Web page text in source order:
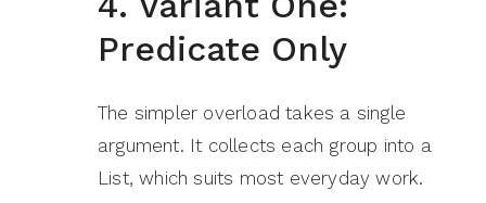
Predicate Only
The simpler overload takes a single
argument. It collects each group into a
List, which suits most everyday work.